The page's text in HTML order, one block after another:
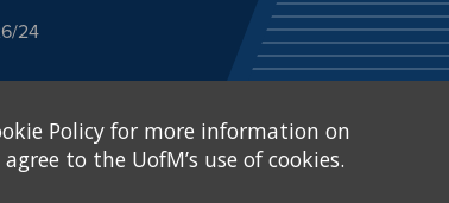
24
hasPolicy for more information on
to the UofM’s use of cookies.